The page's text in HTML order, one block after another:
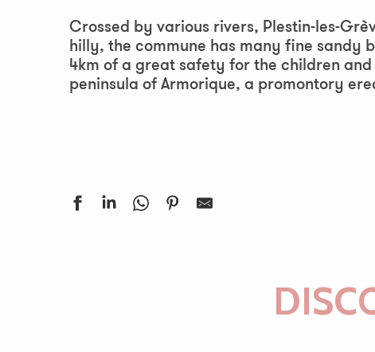
Crossed by various rivers, Plestin-les-
hilly, the commune has many fine sandy
4km of a great safety for the children
peninsula of Armorique, a promontory